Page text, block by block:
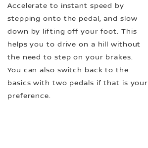
Accelerate to instant speed by
stepping onto the pedal, and slow
down by lifting off your foot. This
helps you to drive on a hill without
the need to step on your brakes.
You can also switch back to the
basics with two pedals if that is your
preference.